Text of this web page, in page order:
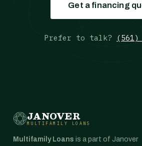
Get a financing
Prefer to talk? (561)
JANOVER
MULTIFAMILY LOANS
Multifamily Loans is a part of Janover